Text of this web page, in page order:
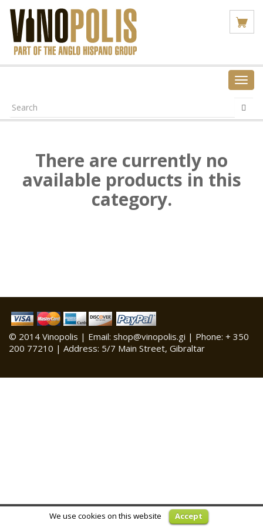
There are currently no
available products in this
category.
© 2014 Vinopolis | Email: shop@vinopolis.gi | Phone: + 350
200 77210 | Address: 5/7 Main Street, Gibraltar
We use cookies on this website Accept